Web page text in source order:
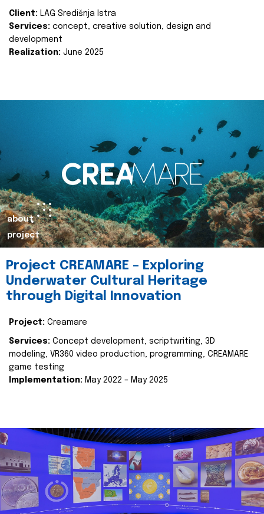
Client: LAG Središnja Istra
Services: concept, creative solution, design and
development
Realization: June 2025
about
project
Project CREAMARE – Exploring
Underwater Cultural Heritage
through Digital Innovation
Project: Creamare
Services: Concept development, scriptwriting, 3D
modeling, VR360 video production, programming, CREAMARE
game testing
Implementation: May 2022 – May 2025